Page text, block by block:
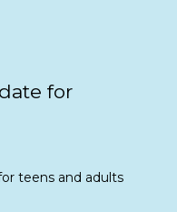
for
teens and adults